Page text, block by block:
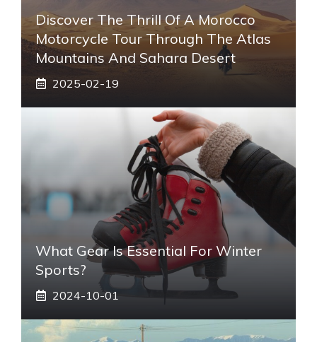
Discover The Thrill Of A Morocco
Motorcycle Tour Through The Atlas
Mountains And Sahara Desert
2025-02-19
What Gear Is Essential For Winter
Sports?
2024-10-01